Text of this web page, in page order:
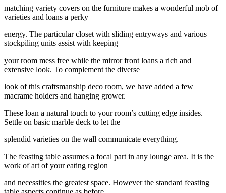
matching variety covers on the furniture makes a wonderful mob of
varieties and loans a perky
energy. The particular closet with sliding entryways and various
stockpiling units assist with keeping
your room mess free while the mirror front loans a rich and
extensive look. To complement the diverse
look of this craftsmanship deco room, we have added a few
macrame holders and hanging grower.
These loan a natural touch to your room’s cutting edge insides.
Settle on basic marble deck to let the
splendid varieties on the wall communicate everything.
The feasting table assumes a focal part in any lounge area. It is the
work of art of your eating region
and necessities the greatest space. However the standard feasting